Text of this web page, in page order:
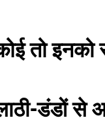
तो
डंडों से